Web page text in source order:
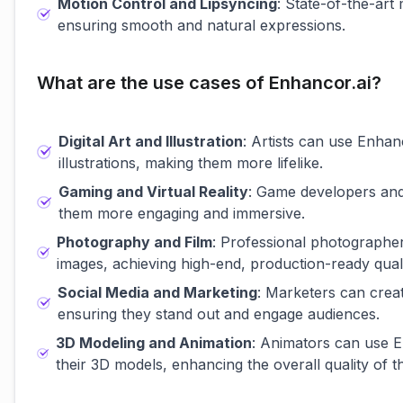
Motion Control and Lipsyncing: State-of-the-art
ensuring smooth and natural expressions.
What are the use cases of Enhancor.ai?
Digital Art and Illustration: Artists can use
illustrations, making them more lifelike.
Gaming and Virtual Reality: Game developers
them more engaging and immersive.
Photography and Film: Professional
images, achieving high-end, production-ready
Social Media and Marketing: Marketers can
ensuring they stand out and engage audiences.
3D Modeling and Animation: Animators can use
their 3D models, enhancing the overall quality of